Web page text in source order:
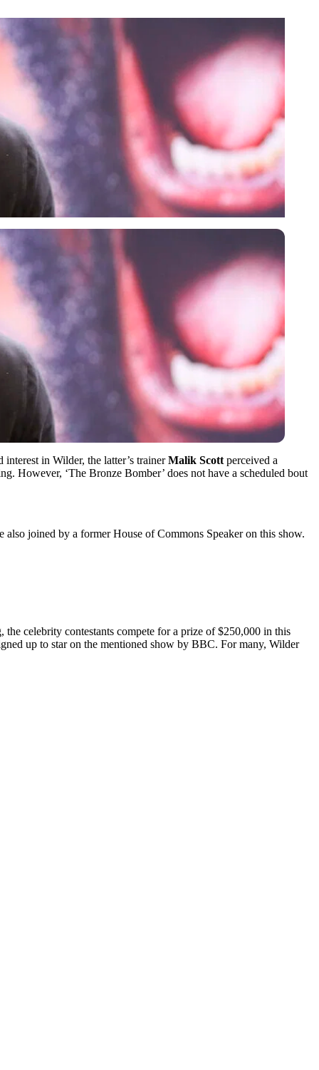
interest in Wilder, the latter’s trainerMalik Scott perceived a
However, ‘The Bronze Bomber’ does not have a scheduled bout
joined by a former House of Commons Speaker on this show.
celebrity contestants compete for a prize of $250,000 in this
up to star on the mentioned show by BBC. For many, Wilder